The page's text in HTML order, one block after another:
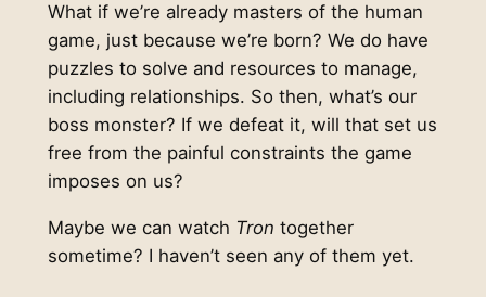
What if we’re already masters of the human
game, just because we’re born? We do have
puzzles to solve and resources to manage,
including relationships. So then, what’s our
boss monster? If we defeat it, will that set us
free from the painful constraints the game
imposes on us?
Maybe we can watch Tron together
sometime? I haven’t seen any of them yet.